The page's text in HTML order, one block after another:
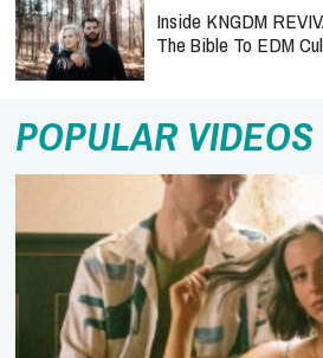
Inside KNGDM
The Bible To EDM
POPULAR VIDEOS